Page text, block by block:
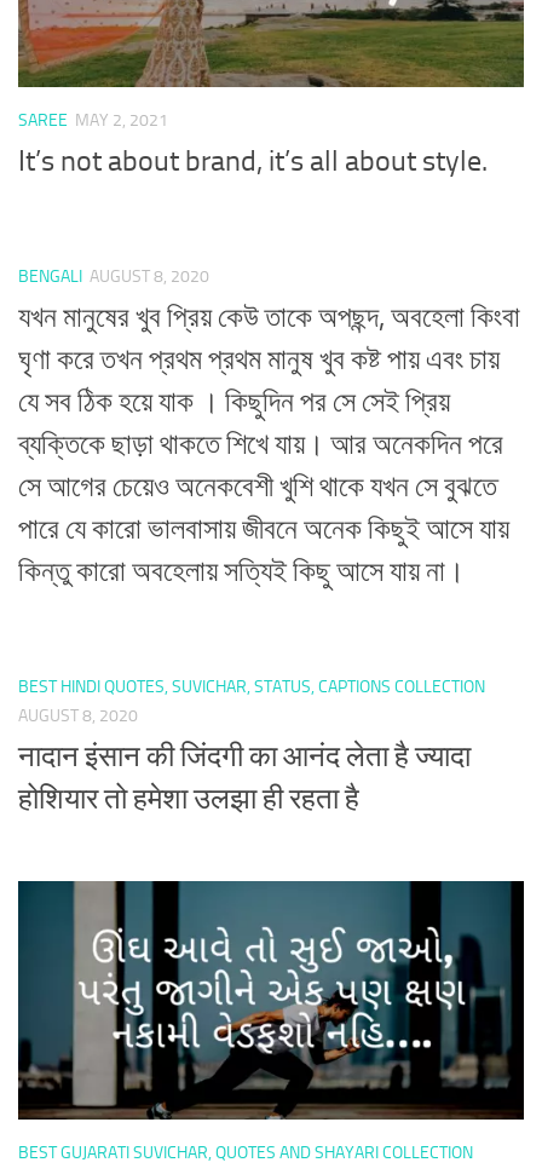
SAREE MAY 2, 2021
It’s not about brand, it’s all about style.
BENGALI AUGUST 8, 2020
যখন মানুষের খুব প্রিয় কেউ তাকে অপছন্দ, অবহেলা কিংবা
ঘৃণা করে তখন প্রথম প্রথম মানুষ খুব কষ্ট পায় এবং চায়
যে সব ঠিক হয়ে যাক । কিছুদিন পর সে সেই প্রিয়
ব্যক্তিকে ছাড়া থাকতে শিখে যায়। আর অনেকদিন পরে
সে আগের চেয়েও অনেকবেশী খুশি থাকে যখন সে বুঝতে
পারে যে কারো ভালবাসায় জীবনে অনেক কিছুই আসে যায়
কিন্তু কারো অবহেলায় সত্যিই কিছু আসে যায় না।
BEST HINDI QUOTES, SUVICHAR, STATUS, CAPTIONS COLLECTION
AUGUST 8, 2020
नादान इंसान की जिंदगी का आनंद लेता है ज्यादा
होशियार तो हमेशा उलझा ही रहता है
BEST GUJARATI SUVICHAR, QUOTES AND SHAYARI COLLECTION